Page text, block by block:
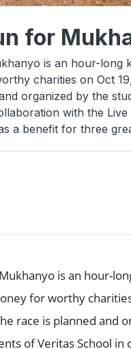
for
is an hour-long
charities on Oct
organized by the
with the Live
a benefit for three
is an hour-
for worthy
race is planned and
of Veritas School in